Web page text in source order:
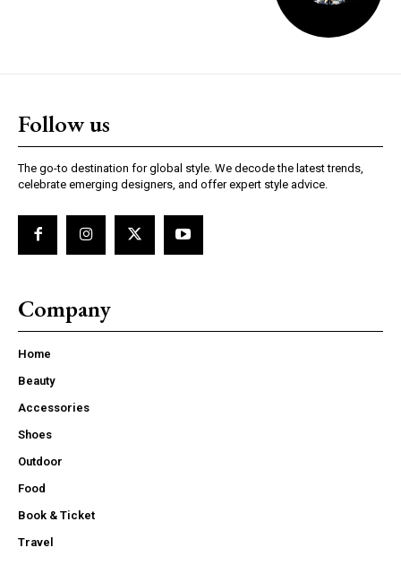
Follow us
The go-to destination for global style. We decode the latest trends,
celebrate emerging designers, and offer expert style advice.
Company
Home
Beauty
Accessories
Shoes
Outdoor
Food
Book & Ticket
Travel